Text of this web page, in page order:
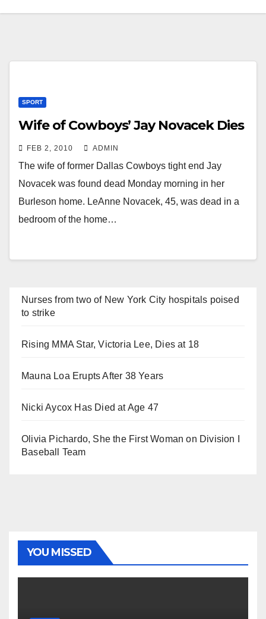
SPORT
Wife of Cowboys’ Jay Novacek Dies
FEB 2, 2010 ADMIN
The wife of former Dallas Cowboys tight end Jay
Novacek was found dead Monday morning in her
Burleson home. LeAnne Novacek, 45, was dead in a
bedroom of the home…
Nurses from two of New York City hospitals poised
to strike
Rising MMA Star, Victoria Lee, Dies at 18
Mauna Loa Erupts After 38 Years
Nicki Aycox Has Died at Age 47
Olivia Pichardo, She the First Woman on Division I
Baseball Team
YOU MISSED